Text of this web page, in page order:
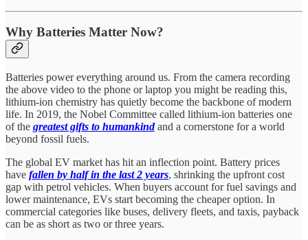
Why Batteries Matter Now?
Batteries power everything around us. From the camera recording
the above video to the phone or laptop you might be reading this,
lithium-ion chemistry has quietly become the backbone of modern
life. In 2019, the Nobel Committee called lithium-ion batteries one
of the greatest gifts to humankindand a cornerstone for a world
beyond fossil fuels.
The global EV market has hit an inflection point. Battery prices
have fallen by half in the last 2 years, shrinking the upfront cost
gap with petrol vehicles. When buyers account for fuel savings and
lower maintenance, EVs start becoming the cheaper option. In
commercial categories like buses, delivery fleets, and taxis, payback
can be as short as two or three years.